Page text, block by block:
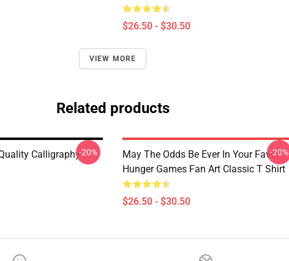
$26.50 - $30.50
VIEW MORE
Related products
Calligraphy-20%
May The Odds Be Ever In Your Favor
Hunger Games Fan Art Classic T Shirt
$26.50 - $30.50
-20%